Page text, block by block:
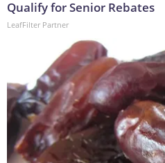
Qualify for Senior Rebates
LeafFilter Partner